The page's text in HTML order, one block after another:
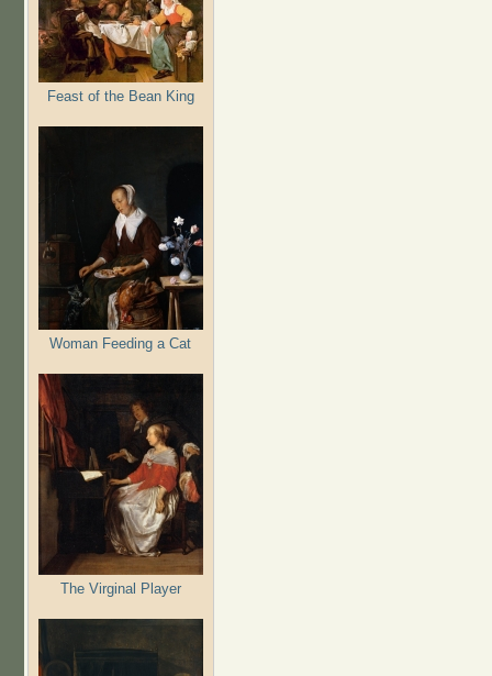
Feast of the Bean King
Woman Feeding a Cat
The Virginal Player